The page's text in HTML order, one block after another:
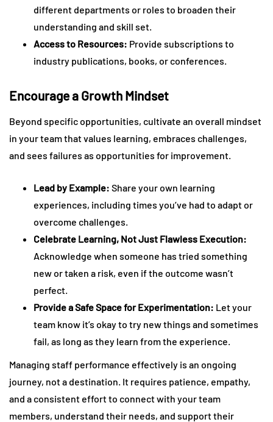
different departments or roles to broaden their
understanding and skill set.
Access to Resources: Provide subscriptions to
industry publications, books, or conferences.
Encourage a Growth Mindset
Beyond specific opportunities, cultivate an overall mindset
in your team that values learning, embraces challenges,
and sees failures as opportunities for improvement.
Lead by Example: Share your own learning
experiences, including times you’ve had to adapt or
overcome challenges.
Celebrate Learning, Not Just Flawless Execution:
Acknowledge when someone has tried something
new or taken a risk, even if the outcome wasn’t
perfect.
Provide a Safe Space for Experimentation: Let your
team know it’s okay to try new things and sometimes
fail, as long as they learn from the experience.
Managing staff performance effectively is an ongoing
journey, not a destination. It requires patience, empathy,
and a consistent effort to connect with your team
members, understand their needs, and support their